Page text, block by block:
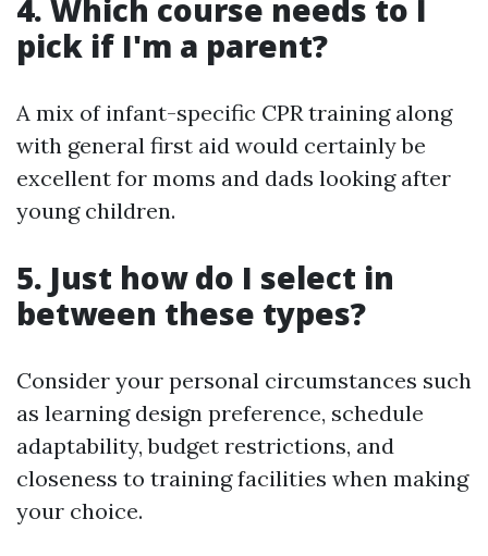
4. Which course needs to I
pick if I'm a parent?
A mix of infant-specific CPR training along
with general first aid would certainly be
excellent for moms and dads looking after
young children.
5. Just how do I select in
between these types?
Consider your personal circumstances such
as learning design preference, schedule
adaptability, budget restrictions, and
closeness to training facilities when making
your choice.